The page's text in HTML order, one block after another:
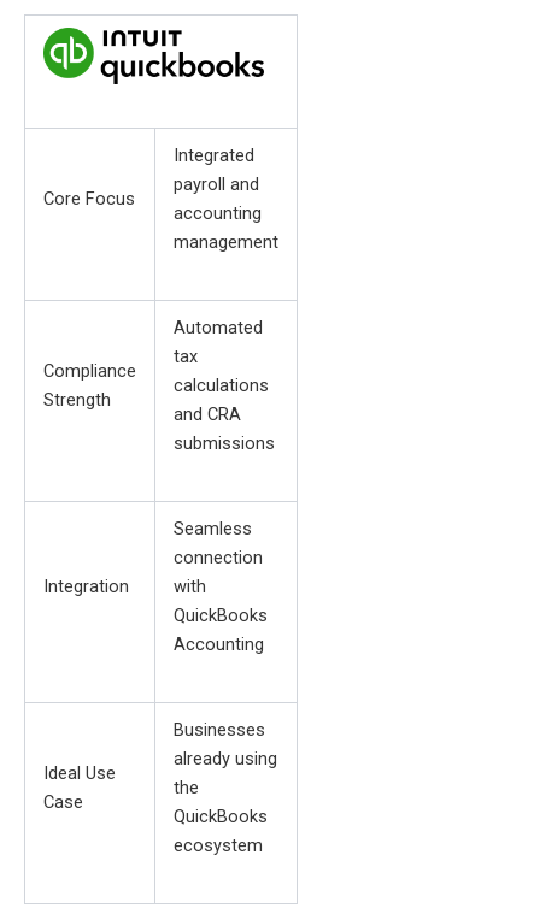
Core Focus
Integrated
payroll and
accounting
management
Compliance
Strength
Automated
tax
calculations
and CRA
submissions
Integration
Seamless
connection
with
QuickBooks
Accounting
Ideal Use
Case
Businesses
already using
the
QuickBooks
ecosystem